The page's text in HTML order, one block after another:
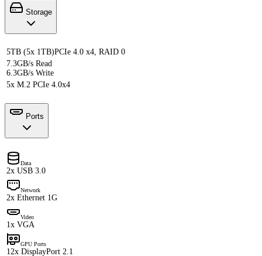
Storage
5TB (5x 1TB)PCIe 4.0 x4, RAID 0
7.3GB/s Read
6.3GB/s Write
5x M.2 PCIe 4.0x4
Ports
Data
2x USB 3.0
Network
2x Ethernet 1G
Video
1x VGA
GPU Ports
12x DisplayPort 2.1